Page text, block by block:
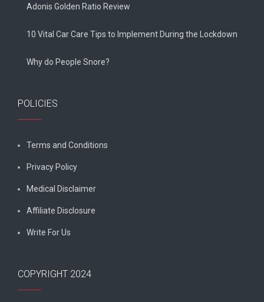
Adonis Golden Ratio Review
10 Vital Car Care Tips to Implement During the Lockdown
Why do People Snore?
POLICIES
Terms and Conditions
Privacy Policy
Medical Disclaimer
Affiliate Disclosure
Write For Us
COPYRIGHT 2024